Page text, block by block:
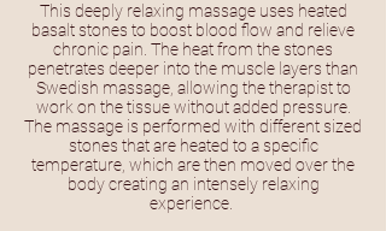
This deeply relaxing massage uses heated
basalt stones to boost blood flow and relieve
chronic pain. The heat from the stones
penetrates deeper into the muscle layers than
Swedish massage, allowing the therapist to
work on the tissue without added pressure.
The massage is performed with different sized
stones that are heated to a specific
temperature, which are then moved over the
body creating an intensely relaxing
experience.